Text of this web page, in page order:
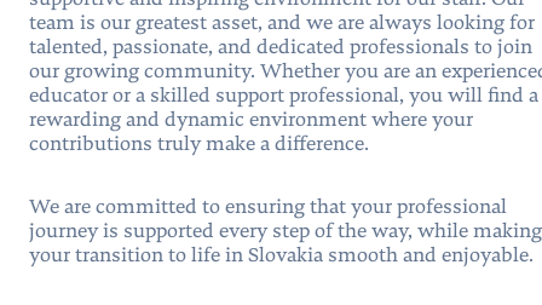
team is our greatest asset, and we are always looking for
talented, passionate, and dedicated professionals to join
our growing community. Whether you are an
educator or a skilled support professional, you will find a
rewarding and dynamic environment where your
contributions truly make a difference.
We are committed to ensuring that your professional
journey is supported every step of the way, while making
your transition to life in Slovakia smooth and enjoyable.